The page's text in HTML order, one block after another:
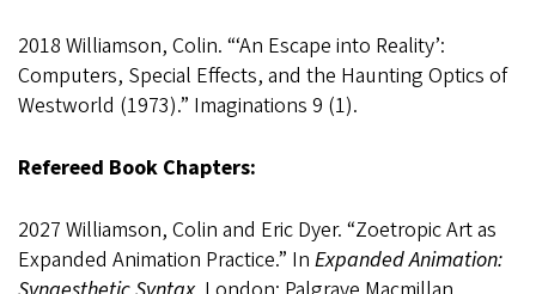
2018 Williamson, Colin. “‘An Escape into Reality’:
Computers, Special Effects, and the Haunting Optics of
Westworld (1973).” Imaginations 9 (1).
Refereed Book Chapters:
2027 Williamson, Colin and Eric Dyer. “Zoetropic Art as
Expanded Animation Practice.” In Expanded Animation: